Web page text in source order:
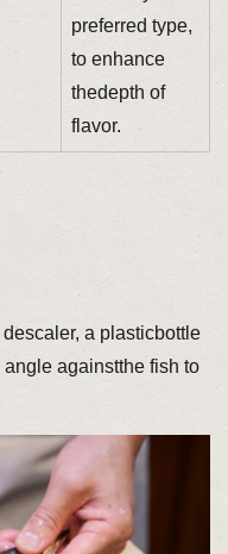
preferred type,
to enhance
thedepth of
flavor.
a plasticbottle
againstthe fish to